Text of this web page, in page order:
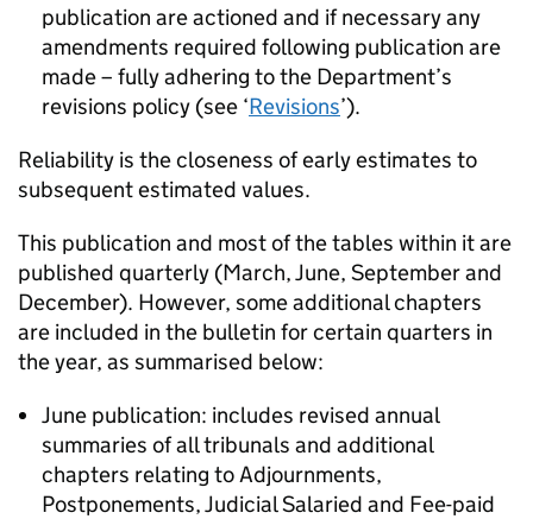
publication are actioned and if necessary any
amendments required following publication are
made – fully adhering to the Department’s
revisions policy (see ‘Revisions’).
Reliability is the closeness of early estimates to
subsequent estimated values.
This publication and most of the tables within it are
published quarterly (March, June, September and
December). However, some additional chapters
are included in the bulletin for certain quarters in
the year, as summarised below:
June publication: includes revised annual
summaries of all tribunals and additional
chapters relating to Adjournments,
Postponements, Judicial Salaried and Fee-paid